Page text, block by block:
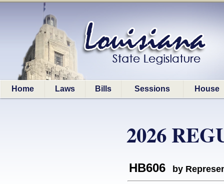
Home Laws Bills Sessions House
2026
HB606 by